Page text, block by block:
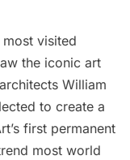
most visited
the iconic art
William
to create a
first permanent
most world